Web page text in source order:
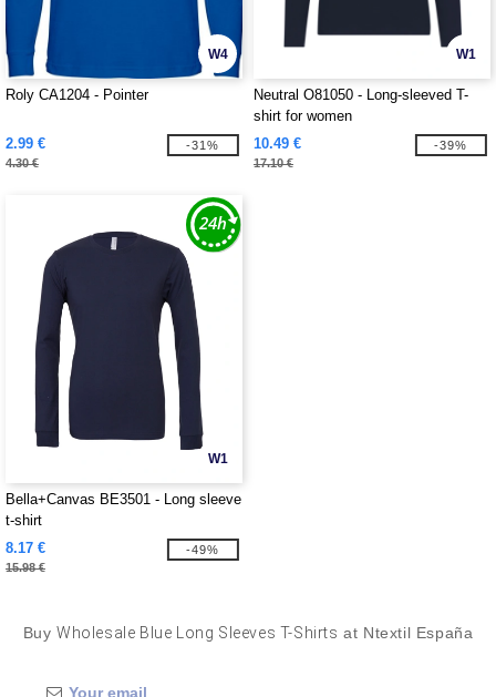
W4
Roly CA1204 - Pointer
2.99 €
4.30 €
-31%
W1
Neutral O81050 - Long-sleeved T-
shirt for women
10.49 €
17.10 €
-39%
W1
Bella+Canvas BE3501 - Long sleeve
t-shirt
8.17 €
15.98 €
-49%
Buy Wholesale Blue Long Sleeves T-Shirts at Ntextil España